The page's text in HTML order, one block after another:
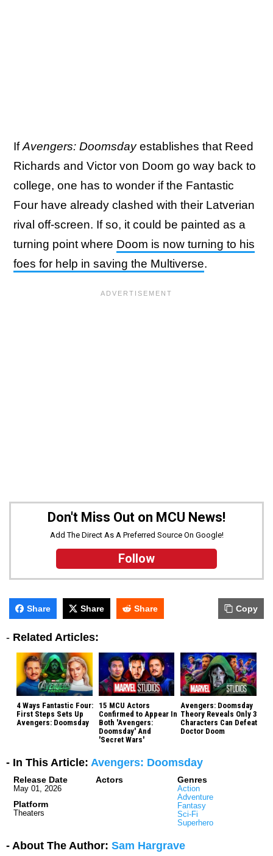
IfAvengers: Doomsdayestablishes that Reed
Richards and Victor von Doom go way back to
college, one has to wonder if the Fantastic
Four have already clashed with their Latverian
rival off-screen. If so, it could be painted as a
turning point where Doom is now turning to his
foes for help in saving the Multiverse.
Don't Miss Out on MCU News!
Add The Direct As A Preferred Source On Google!
Follow
Share Share Share Copy
- Related Articles:
4 Ways Fantastic Four:
First Steps Sets Up
Avengers: Doomsday
15 MCU Actors
Confirmed to Appear In
Both 'Avengers:
Doomsday' And
'Secret Wars'
Avengers: Doomsday
Theory Reveals Only 3
Characters Can Defeat
Doctor Doom
- In This Article: Avengers: Doomsday
Release Date
May 01, 2026
Platform
Theaters
Actors Genres
Action
Adventure
Fantasy
Sci-Fi
Superhero
- About The Author: Sam Hargrave